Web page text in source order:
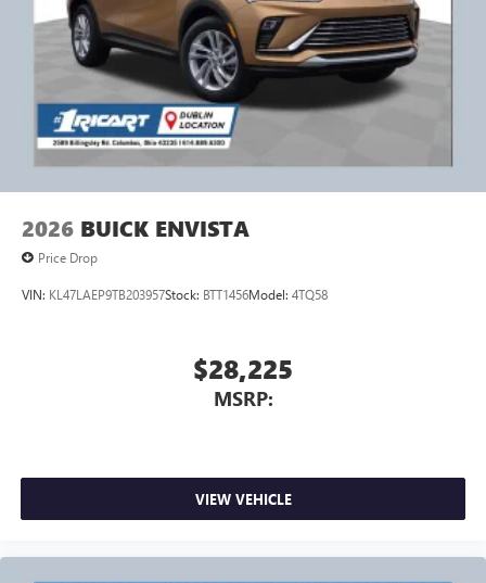
2026 BUICK ENVISTA
Price Drop
VIN: KL47LAEP9TB203957Stock: BTT1456Model: 4TQ58
$28,225
MSRP:
VIEW VEHICLE